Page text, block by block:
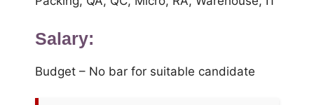
Salary:
Budget – No bar for suitable candidate